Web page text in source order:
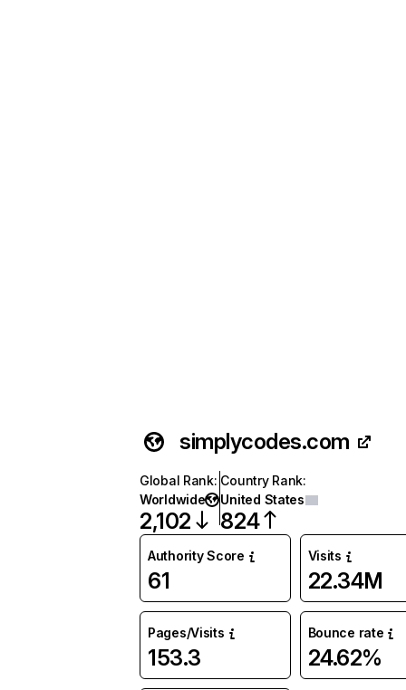
simplycodes.com
Global Rank:
Worldwide
2,102
Country Rank:
United States
824
Authority Score
61
Visits
22.34M
Pages/Visits
153.3
Bounce rate
24.62%